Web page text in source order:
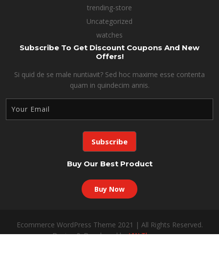
trending-store
Uncategorized
watches
Subscribe To Get Discount Coupons And New
Offers!
Si quid de se male nuntiavit? Sed hoc maxime esse contenta
quam in quindecim annis.
Buy Our Best Product
Buy Now
Ecommerce WordPress Theme 2021 | All Rights Reserved.
Design & Developed byVW Themes